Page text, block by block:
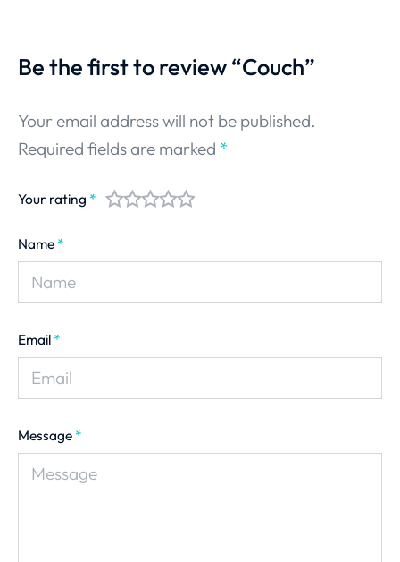
Be the first to review “Couch”
Your email address will not be published.
Required fields are marked *
Your rating *
Name *
Email *
Message *